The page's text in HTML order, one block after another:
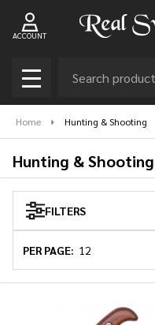
ACCOUNT
MENU
Home Hunting & Shooting
Hunting & Shooting
Products
List
FILTERS
PER PAGE: